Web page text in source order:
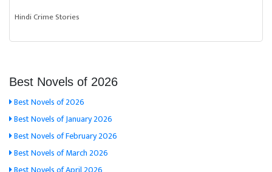
Hindi Crime Stories
Best Novels of 2026
Best Novels of 2026
Best Novels of January 2026
Best Novels of February 2026
Best Novels of March 2026